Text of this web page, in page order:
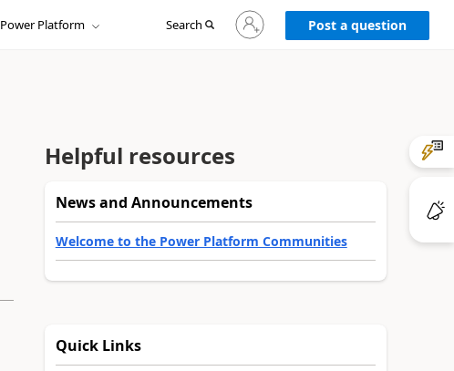
Platform Search
Sign
in
to
Post a question
Helpful resources
News and Announcements
Welcome to the Power Platform Communities
Quick Links